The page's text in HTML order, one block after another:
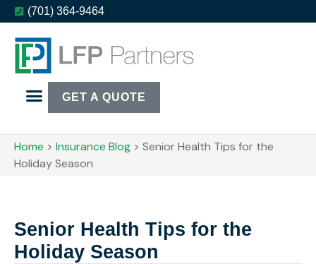
(701) 364-9464
GET A QUOTE
Home > Insurance Blog > Senior Health Tips for the
Holiday Season
Senior Health Tips for the
Holiday Season